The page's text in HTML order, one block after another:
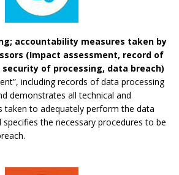
accountability measures taken by
(Impact assessment, record of
of processing, data breach)
including records of data processing
demonstrates all technical and
taken to adequately perform the data
the necessary procedures to be